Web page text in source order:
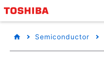
Semiconductor